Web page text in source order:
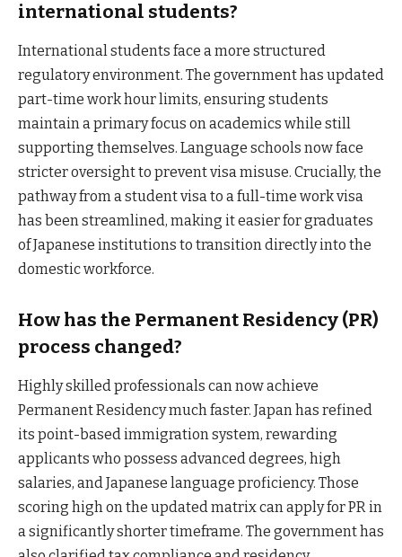
international students?
International students face a more structured
regulatory environment. The government has updated
part-time work hour limits, ensuring students
maintain a primary focus on academics while still
supporting themselves. Language schools now face
stricter oversight to prevent visa misuse. Crucially, the
pathway from a student visa to a full-time work visa
has been streamlined, making it easier for graduates
of Japanese institutions to transition directly into the
domestic workforce.
How has the Permanent Residency (PR)
process changed?
Highly skilled professionals can now achieve
Permanent Residency much faster. Japan has refined
its point-based immigration system, rewarding
applicants who possess advanced degrees, high
salaries, and Japanese language proficiency. Those
scoring high on the updated matrix can apply for PR in
a significantly shorter timeframe. The government has